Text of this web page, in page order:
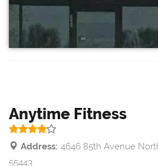
Anytime Fitness
Address: 4646 85th Avenue
55443